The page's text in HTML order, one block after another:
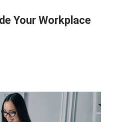
Your Workplace